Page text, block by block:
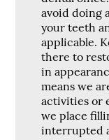
avoid doing
your teeth
applicable.
there to
in
means we
activities or
we place
interrupted